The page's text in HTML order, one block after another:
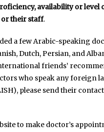
availability or level
their staff.
a few Arabic-speaking
Dutch, Persian, and
friends’
who speak any foreign
please send their
to make doctor’s